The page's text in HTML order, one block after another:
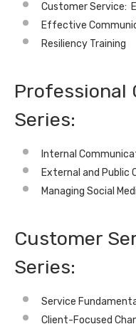
Customer Service:
Effective
Resiliency Training
Professional
Series:
Internal
External and Public
Managing Social
Customer
Series:
Service
Client-Focused